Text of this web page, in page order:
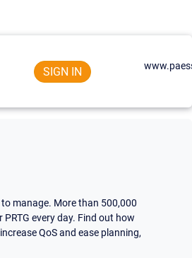
SIGN IN
manage. More than 500,000
PRTG every day. Find out how
QoS and ease planning,